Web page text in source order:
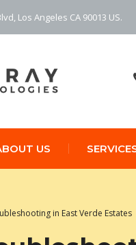
Los Angeles CA 90013 US.
US
in East Verde Estates